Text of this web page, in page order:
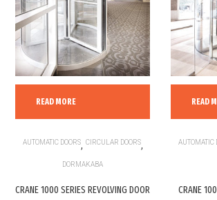
READ MORE
AUTOMATIC DOORS, CIRCULAR DOORS,
DORMAKABA
CRANE 1000 SERIES REVOLVING DOOR
READ
AUTOMATIC
CRANE